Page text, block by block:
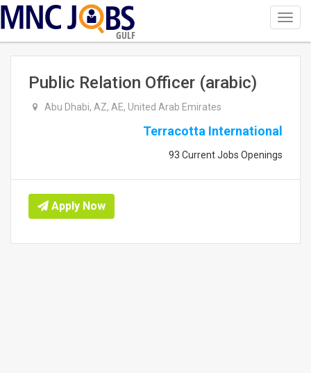
GULF
Public Relation Officer (arabic)
Abu Dhabi, AZ, AE, United Arab Emirates
Terracotta International
93 Current Jobs Openings
Apply Now